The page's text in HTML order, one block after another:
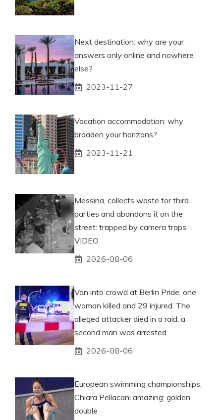
Next destination: why are your
answers only online and nowhere
else?
2023-11-27
Vacation accommodation: why
broaden your horizons?
2023-11-21
Messina, collects waste for third
parties and abandons it on the
street: trapped by camera traps
VIDEO
2026-08-06
Van into crowd at Berlin Pride, one
woman killed and 29 injured. The
alleged attacker died in a raid, a
second man was arrested
2026-08-06
European swimming championships,
Chiara Pellacani amazing: golden
double